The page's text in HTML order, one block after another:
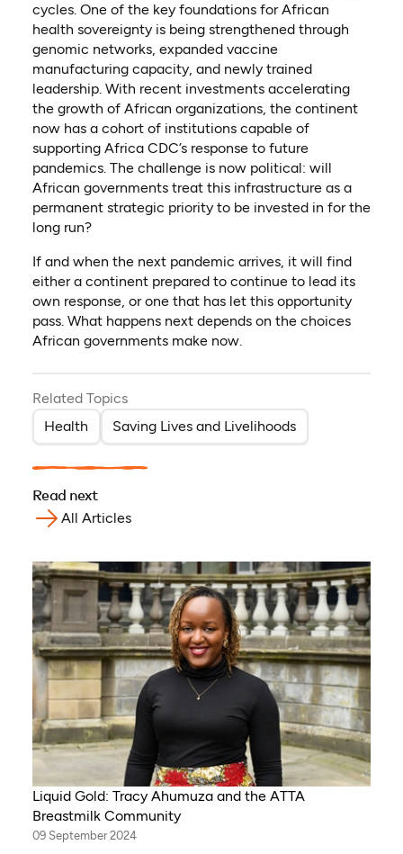
cycles. One of the key foundations for African
health sovereignty is being strengthened through
genomic networks, expanded vaccine
manufacturing capacity, and newly trained
leadership. With recent investments accelerating
the growth of African organizations, the continent
now has a cohort of institutions capable of
supporting Africa CDC’s response to future
pandemics. The challenge is now political: will
African governments treat this infrastructure as a
permanent strategic priority to be invested in for the
long run?
If and when the next pandemic arrives, it will find
either a continent prepared to continue to lead its
own response, or one that has let this opportunity
pass. What happens next depends on the choices
African governments make now.
Related Topics
Health
Saving Lives and Livelihoods
Read next
All Articles
Liquid Gold: Tracy Ahumuza and the ATTA
Breastmilk Community
09 September 2024